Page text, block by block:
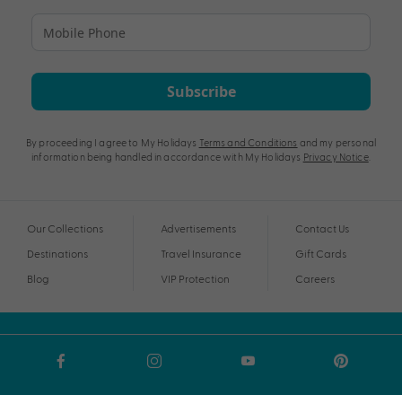
Subscribe
By proceeding I agree to My Holidays Terms and Conditions and my personal
information being handled in accordance with My Holidays Privacy Notice.
Our Collections
Destinations
Blog
Advertisements
Travel Insurance
VIP Protection
Contact Us
Gift Cards
Careers